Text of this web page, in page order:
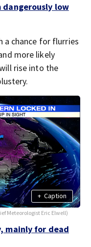
low
a chance for flurries
more likely
rise into the
+ Caption
Meteorologist Eric Elwell)
mainly for dead